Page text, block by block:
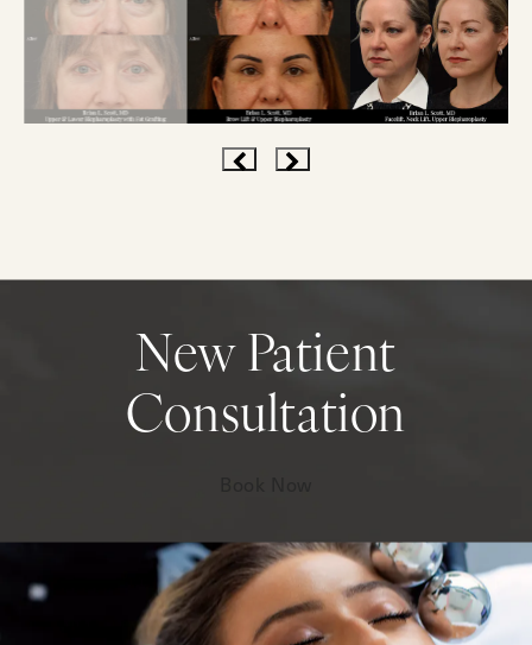
New Patient
Consultation